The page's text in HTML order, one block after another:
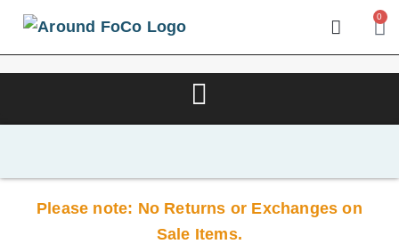
0
Please note: No Returns or Exchanges on
Sale Items.